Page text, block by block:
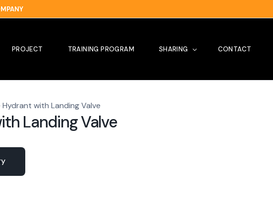
PROJECT TRAINING PROGRAM SHARING CONTACT
Hydrant with Landing Valve
Landing Valve